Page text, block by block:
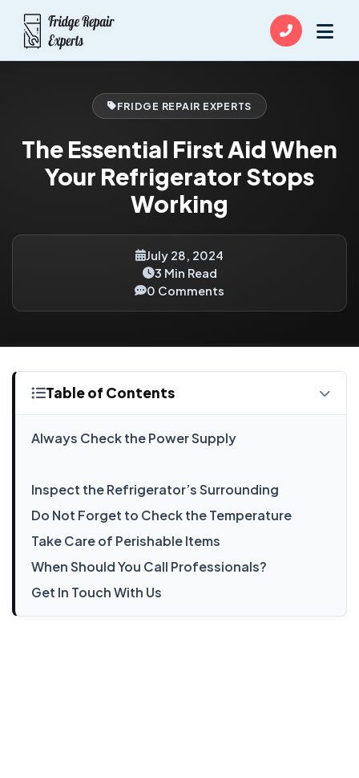
FRIDGE REPAIR EXPERTS
The Essential First Aid When
Your Refrigerator Stops
Working
July 28, 2024
3 Min Read
0 Comments
Table of Contents
Always Check the Power Supply
Inspect the Refrigerator’s Surrounding
Do Not Forget to Check the Temperature
Take Care of Perishable Items
When Should You Call Professionals?
Get In Touch With Us